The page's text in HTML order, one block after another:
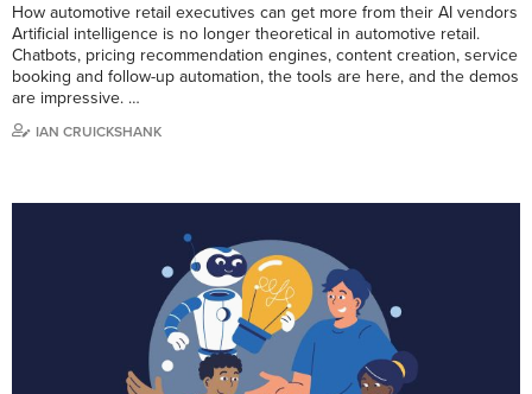
How automotive retail executives can get more from their AI vendors
Artificial intelligence is no longer theoretical in automotive retail.
Chatbots, pricing recommendation engines, content creation, service
booking and follow-up automation, the tools are here, and the demos
are impressive. …
IAN CRUICKSHANK